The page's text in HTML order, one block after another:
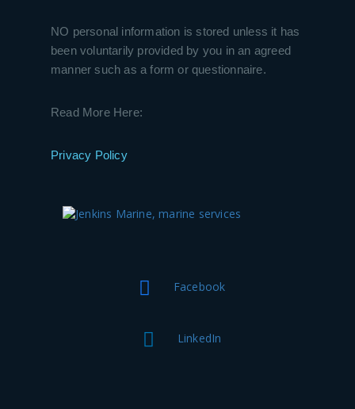
NO personal information is stored unless it has
been voluntarily provided by you in an agreed
manner such as a form or questionnaire.
Read More Here:
Privacy Policy
Facebook
LinkedIn